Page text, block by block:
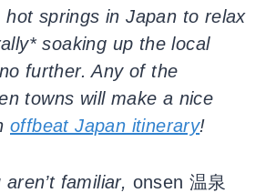
hot springs in Japan to relax
soaking up the local
further. Any of the
towns will make a nice
offbeat Japan itinerary!
familiar, onsen 温泉